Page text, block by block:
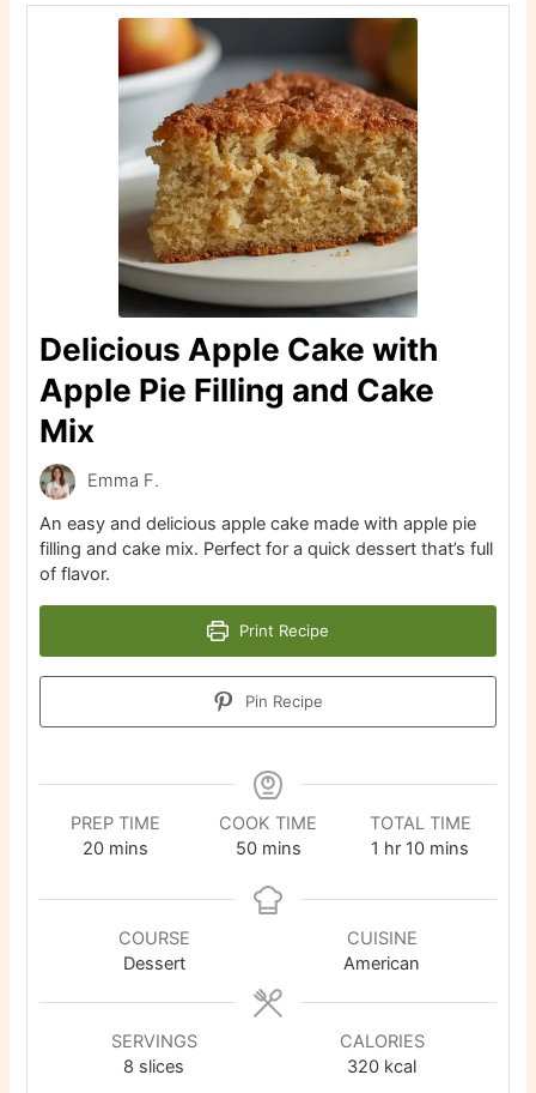
Delicious Apple Cake with
Apple Pie Filling and Cake
Mix
Emma F.
An easy and delicious apple cake made with apple pie
filling and cake mix. Perfect for a quick dessert that’s full
of flavor.
Print Recipe
Pin Recipe
PREP TIME
20minutes
mins
COOK TIME
50minutes
mins
TOTAL TIME
1 hour
hr 10minutes
mins
COURSE
Dessert
CUISINE
American
SERVINGS
8 slices
CALORIES
320 kcal